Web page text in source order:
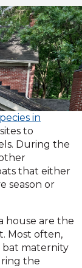
in
to
During the
that either
season or
house are the
Most often,
bat maternity
the